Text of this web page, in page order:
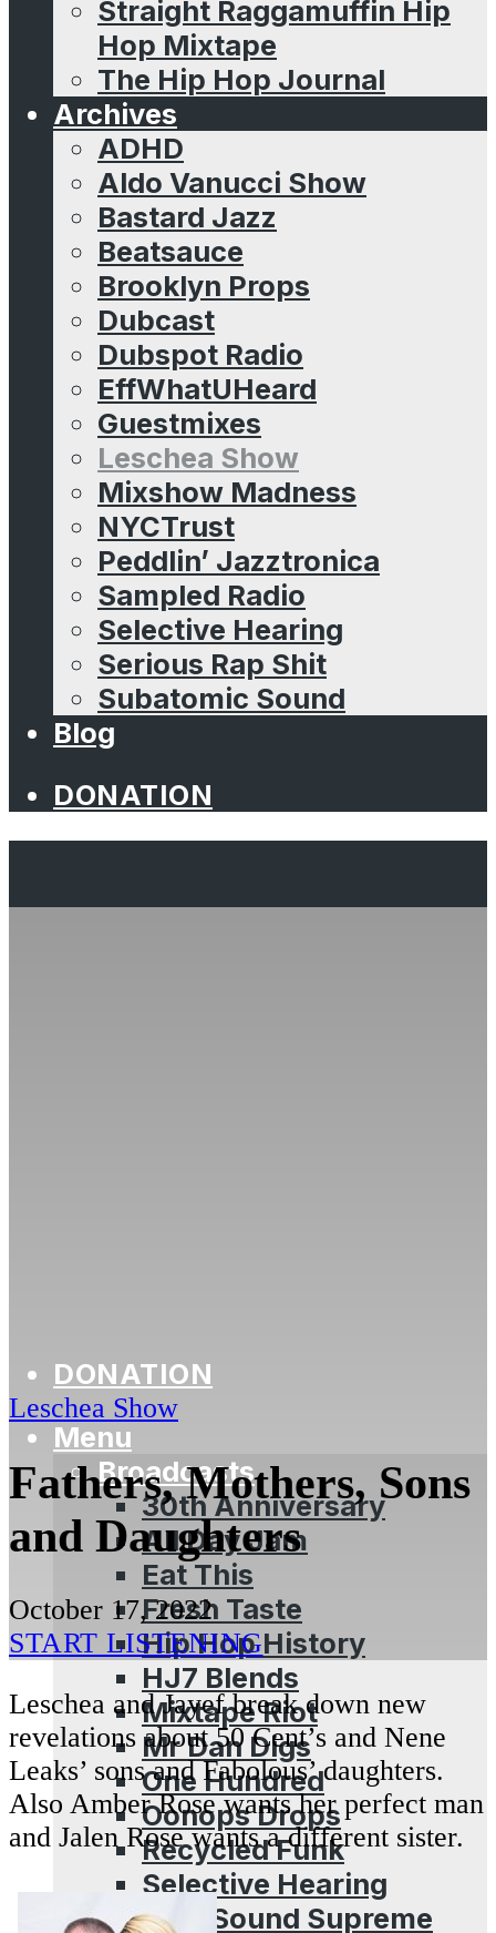
Straight Raggamuffin Hip
Hop Mixtape
The Hip Hop Journal
Archives
ADHD
Aldo Vanucci Show
Bastard Jazz
Beatsauce
Brooklyn Props
Dubcast
Dubspot Radio
EffWhatUHeard
Guestmixes
Leschea Show
Mixshow Madness
NYCTrust
Peddlin’ Jazztronica
Sampled Radio
Selective Hearing
Serious Rap Shit
Subatomic Sound
Blog
DONATION
DONATION
Menu
Broadcasts
30th Anniversary
All Day Jam
Eat This
Fresh Taste
Hip Hop History
HJ7 Blends
Mixtape Riot
Mr Dan Digs
One Hundred
Oonops Drops
Recycled Funk
Selective Hearing
Soul Sound Supreme
Leschea Show
Fathers, Mothers, Sons
and Daughters
October 17, 2022
START LISTENING
Leschea and Jayef break down new
revelations about 50 Cent’s and Nene
Leaks’ sons and Fabolous’ daughters.
Also Amber Rose wants her perfect man
and Jalen Rose wants a different sister.